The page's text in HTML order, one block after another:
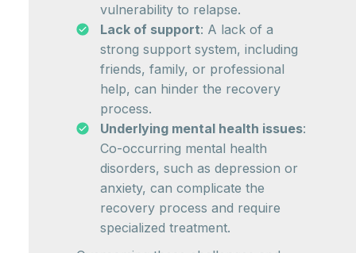
vulnerability to relapse.
Lack of support: A lack of a
strong support system, including
friends, family, or professional
help, can hinder the recovery
process.
Underlying mental health issues:
Co-occurring mental health
disorders, such as depression or
anxiety, can complicate the
recovery process and require
specialized treatment.